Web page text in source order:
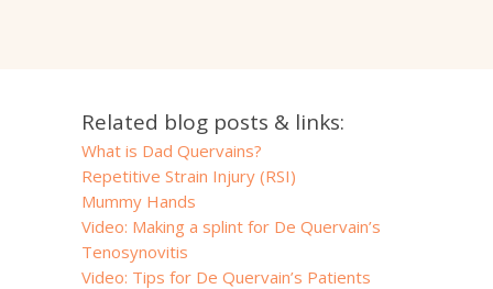
Related blog posts & links:
What is Dad Quervains?
Repetitive Strain Injury (RSI)
Mummy Hands
Video: Making a splint for De Quervain’s
Tenosynovitis
Video: Tips for De Quervain’s Patients